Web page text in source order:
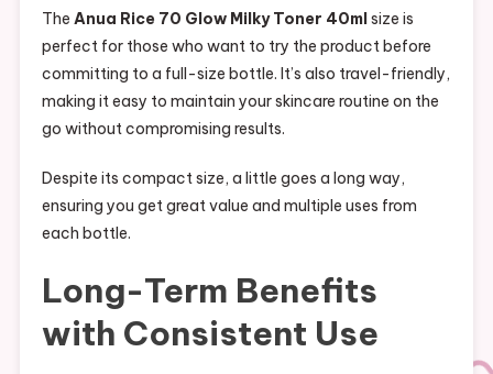
The Anua Rice 70 Glow Milky Toner 40mlsize is
perfect for those who want to try the product before
committing to a full-size bottle. It’s also travel-friendly,
making it easy to maintain your skincare routine on the
go without compromising results.
Despite its compact size, a little goes a long way,
ensuring you get great value and multiple uses from
each bottle.
Long-Term Benefits
with Consistent Use